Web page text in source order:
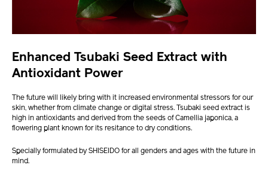
Enhanced Tsubaki Seed Extract with
Antioxidant Power
The future will likely bring with it increased environmental stressors for our
skin, whether from climate change or digital stress. Tsubaki seed extract is
high in antioxidants and derived from the seeds of Camellia japonica, a
flowering plant known for its resitance to dry conditions.
Specially formulated by SHISEIDO for all genders and ages with the future in
mind.